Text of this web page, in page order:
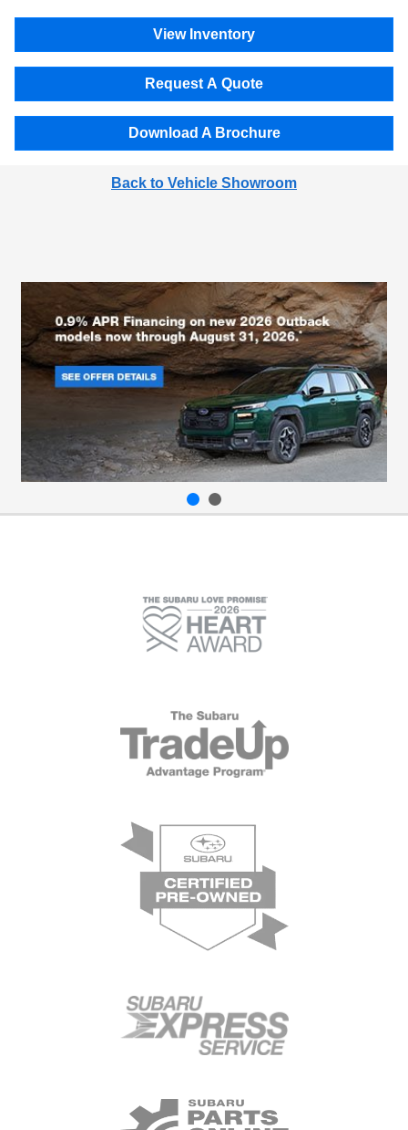
View Inventory
Request A Quote
Download A Brochure
Back to Vehicle Showroom